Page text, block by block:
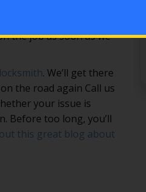
Whether you’re
off getting a
the job as soon as we
. We’ll get there
the road again Call us
your issue is
Before too long, you’ll
this great blog about